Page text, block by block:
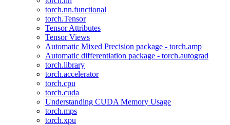
torch.nn.functional
torch.Tensor
Tensor Attributes
Tensor Views
Automatic Mixed Precision package - torch.amp
Automatic differentiation package - torch.autograd
torch.library
torch.accelerator
torch.cpu
torch.cuda
Understanding CUDA Memory Usage
torch.mps
torch.xpu